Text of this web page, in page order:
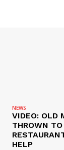
NEWS
VIDEO: OLD
THROWN
HELP